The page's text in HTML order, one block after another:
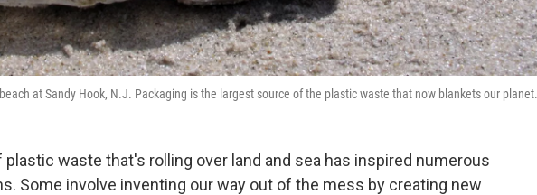
at Sandy Hook, N.J. Packaging is the largest source of the plastic waste that now blankets our planet.
plastic waste that's rolling over land and sea has inspired numerous
Some involve inventing our way out of the mess by creating new